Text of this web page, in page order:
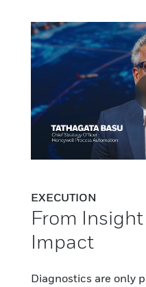
EXECUTION
From
Impact
Diagnostics are only